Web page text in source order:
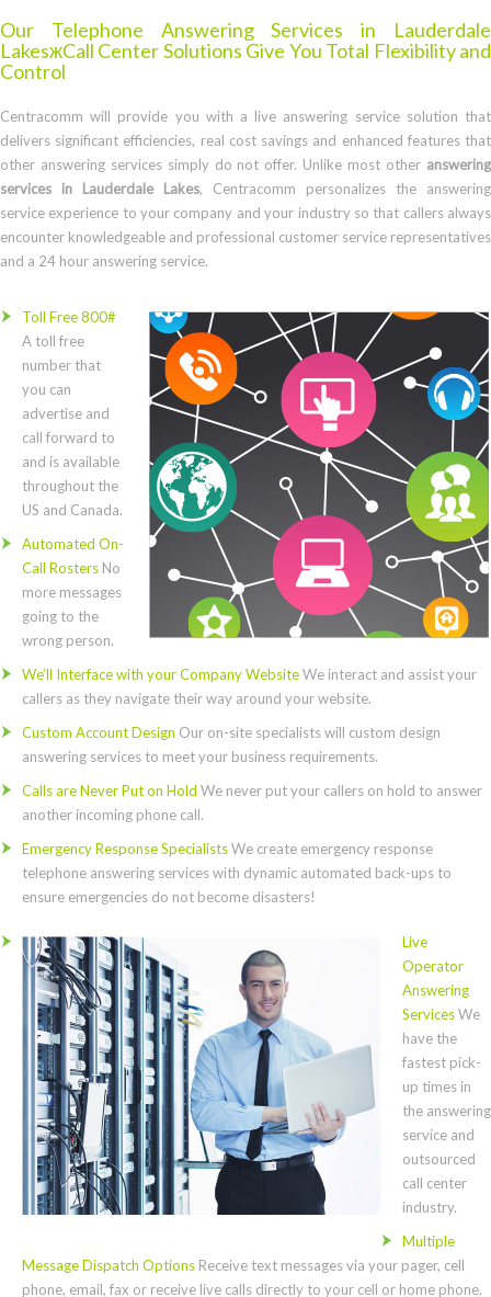
Our Telephone Answering Services in Lauderdale
LakesжCall Center Solutions Give You Total Flexibility and
Control
Centracomm will provide you with a live answering service solution that
delivers significant efficiencies, real cost savings and enhanced features that
other answering services simply do not offer. Unlike most other answering
services in Lauderdale Lakes, Centracomm personalizes the answering
service experience to your company and your industry so that callers always
encounter knowledgeable and professional customer service representatives
and a 24 hour answering service.
Toll Free 800#
A toll free
number that
you can
advertise and
call forward to
and is available
throughout the
US and Canada.
Automated On-
Call Rosters No
more messages
going to the
wrong person.
We’ll Interface with your Company WebsiteWe interact and assist your
callers as they navigate their way around your website.
Custom Account Design Our on-site specialists will custom design
answering services to meet your business requirements.
Calls are Never Put on Hold We never put your callers on hold to answer
another incoming phone call.
Emergency Response SpecialistsWe create emergency response
telephone answering services with dynamic automated back-ups to
ensure emergencies do not become disasters!
Live
Operator
Answering
ServicesWe
have the
fastest pick-
up times in
the answering
service and
outsourced
call center
industry.
Multiple
Message Dispatch Options Receive text messages via your pager, cell
phone, email, fax or receive live calls directly to your cell or home phone.